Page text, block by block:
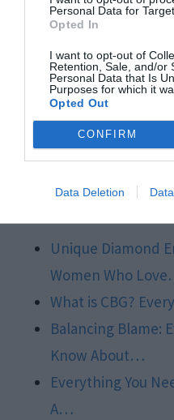
Personal Data for
Opted In
I want to opt-out of
Retention, Sale, and/or
Personal Data that Is
Purposes for which it
Opted Out
CONFIRM
Data Deletion
the setting play
this knowledge, one
journey of finding the
engagement ring that
love and personal style.
Related
Unique Diamond
Women Who
What is CBG?
Balancing Blame:
Know About…
Everything You
A…